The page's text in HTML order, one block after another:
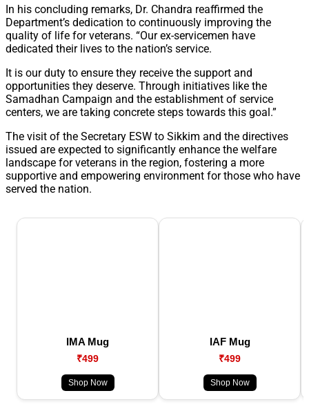
In his concluding remarks, Dr. Chandra reaffirmed the
Department’s dedication to continuously improving the
quality of life for veterans. “Our ex-servicemen have
dedicated their lives to the nation’s service.
It is our duty to ensure they receive the support and
opportunities they deserve. Through initiatives like the
Samadhan Campaign and the establishment of service
centers, we are taking concrete steps towards this goal.”
The visit of the Secretary ESW to Sikkim and the directives
issued are expected to significantly enhance the welfare
landscape for veterans in the region, fostering a more
supportive and empowering environment for those who have
served the nation.
IMA Mug
₹499
Shop Now
IAF Mug
₹499
Shop Now